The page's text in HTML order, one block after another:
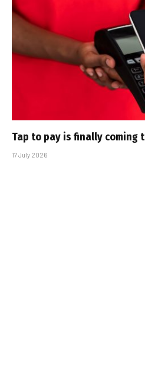
Tap to pay is finally coming
17 July 2026